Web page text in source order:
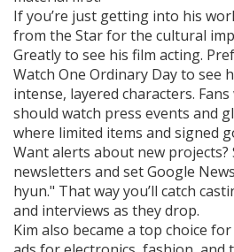
If you’re just getting into his
from the Star for the cultural
Greatly to see his film acting.
Watch One Ordinary Day to see
intense, layered characters.
should watch press events and
where limited items and signed
Want alerts about new
newsletters and set Google
hyun." That way you’ll catch
and interviews as they drop.
Kim also became a top choice